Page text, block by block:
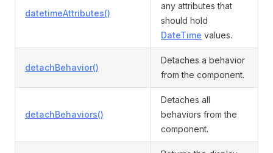
datetimeAttributes()
any attributes that
should hold
DateTime values.
detachBehavior()
Detaches a behavior
from the component.
detachBehaviors()
Detaches all
behaviors from the
component.